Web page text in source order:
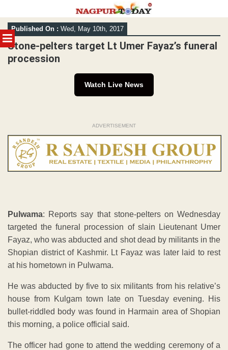
MENU
Skip
to
content
Published On : Wed, May 10th, 2017
Stone-pelters target Lt Umer Fayaz’s funeral
procession
Watch Live News
ADVERTISEMENT
Pulwama: Reports say that stone-pelters on Wednesday
targeted the funeral procession of slain Lieutenant Umer
Fayaz, who was abducted and shot dead by militants in the
Shopian district of Kashmir. Lt Fayaz was later laid to rest
at his hometown in Pulwama.
He was abducted by five to six militants from his relative’s
house from Kulgam town late on Tuesday evening. His
bullet-riddled body was found in Harmain area of Shopian
this morning, a police official said.
The officer had gone to attend the wedding ceremony of a